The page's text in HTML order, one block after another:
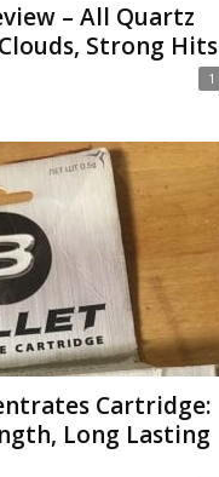
– All Quartz
Strong Hits
1
Cartridge:
Long Lasting